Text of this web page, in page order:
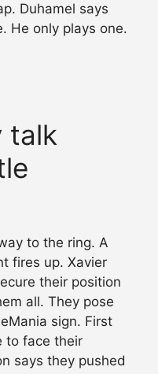
Duhamel says
He only plays one.
talk
to the ring. A
fires up. Xavier
their position
all. They pose
sign. First
to face their
says they pushed